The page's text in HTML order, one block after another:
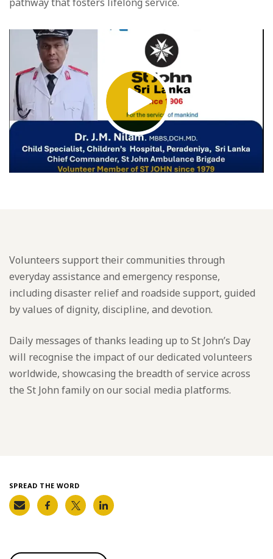
Volunteers support their communities through
everyday assistance and emergency response,
including disaster relief and roadside support, guided
by values of dignity, discipline, and devotion.
Daily messages of thanks leading up to St John’s Day
will recognise the impact of our dedicated volunteers
worldwide, showcasing the breadth of service across
the St John family on our social media platforms.
SPREAD THE WORD